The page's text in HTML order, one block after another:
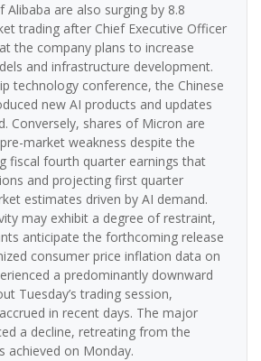
Alibaba are also surging by 8.8
trading after Chief Executive Officer
the company plans to increase
and infrastructure development.
technology conference, the Chinese
new AI products and updates
Conversely, shares of Micron are
market weakness despite the
fiscal fourth quarter earnings that
and projecting first quarter
estimates driven by AI demand.
may exhibit a degree of restraint,
anticipate the forthcoming release
consumer price inflation data on
a predominantly downward
Tuesday’s trading session,
in recent days. The major
a decline, retreating from the
achieved on Monday.